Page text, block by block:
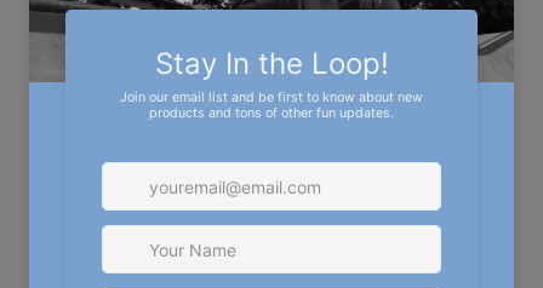
MEDIUM